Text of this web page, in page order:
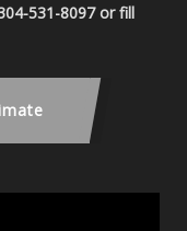
531-8097 or fill